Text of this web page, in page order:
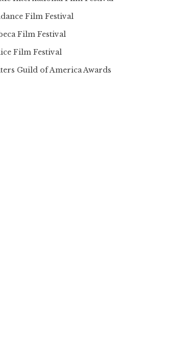
Film Festival
Film Festival
Film Festival
Guild of America Awards